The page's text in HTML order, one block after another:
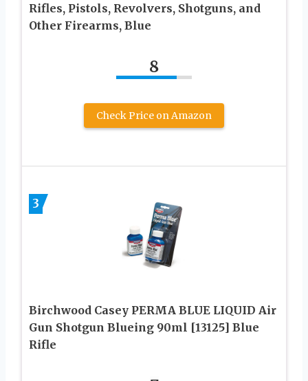
Rifles, Pistols, Revolvers, Shotguns, and
Other Firearms, Blue
8
Check Price on Amazon
3
Birchwood Casey PERMA BLUE LIQUID Air
Gun Shotgun Blueing 90ml [13125] Blue
Rifle